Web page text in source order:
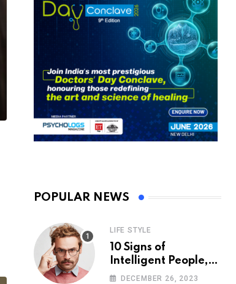
POPULAR NEWS
LIFE STYLE
10 Signs of
Intelligent People,
According to
DECEMBER 26, 2023